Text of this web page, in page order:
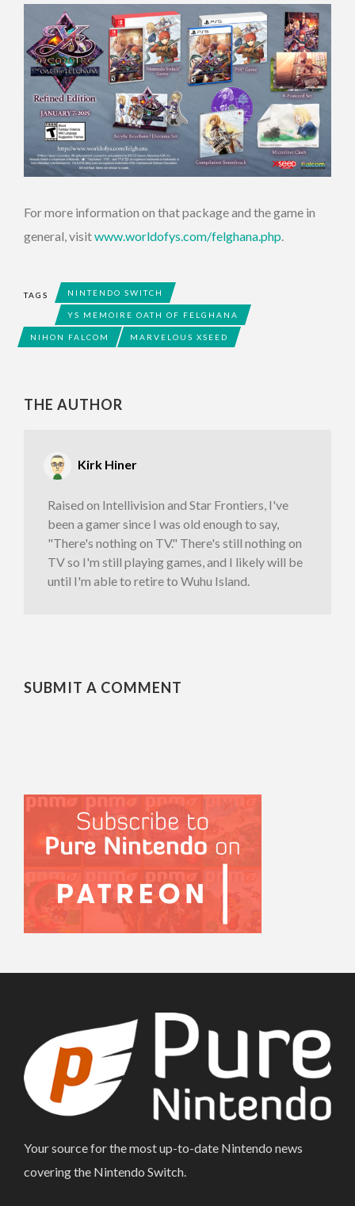
For more information on that package and the game in
general, visitwww.worldofys.com/felghana.php.
TAGS NINTENDO SWITCH
YS MEMOIRE OATH OF FELGHANA
NIHON FALCOM MARVELOUS XSEED
THE AUTHOR
Kirk Hiner
Raised on Intellivision and Star Frontiers, I've
been a gamer since I was old enough to say,
"There's nothing on TV." There's still nothing on
TV so I'm still playing games, and I likely will be
until I'm able to retire to Wuhu Island.
SUBMIT A COMMENT
Your source for the most up-to-date Nintendo news
covering the Nintendo Switch.